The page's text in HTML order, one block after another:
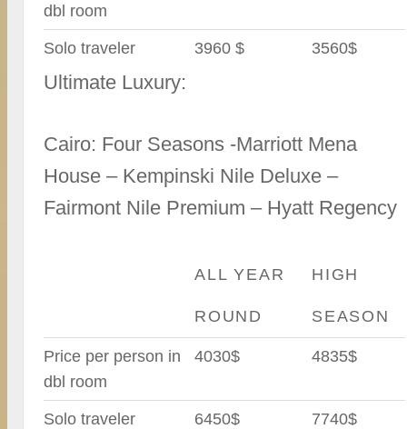
dbl room
Solo traveler 3960 $ 3560$
Ultimate Luxury:
Cairo: Four Seasons -Marriott Mena
House – Kempinski Nile Deluxe –
Fairmont Nile Premium – Hyatt Regency
ALL YEAR
ROUND
HIGH
SEASON
Price per person in
dbl room
4030$ 4835$
Solo traveler 6450$ 7740$